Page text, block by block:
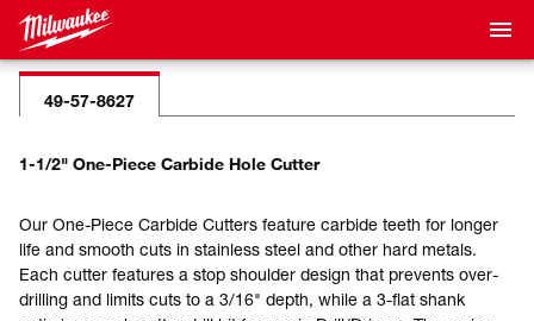
49-57-8627
1-1/2" One-Piece Carbide Hole Cutter
Our One-Piece Carbide Cutters feature carbide teeth for longer
life and smooth cuts in stainless steel and other hard metals.
Each cutter features a stop shoulder design that prevents over-
drilling and limits cuts to a 3/16" depth, while a 3-flat shank